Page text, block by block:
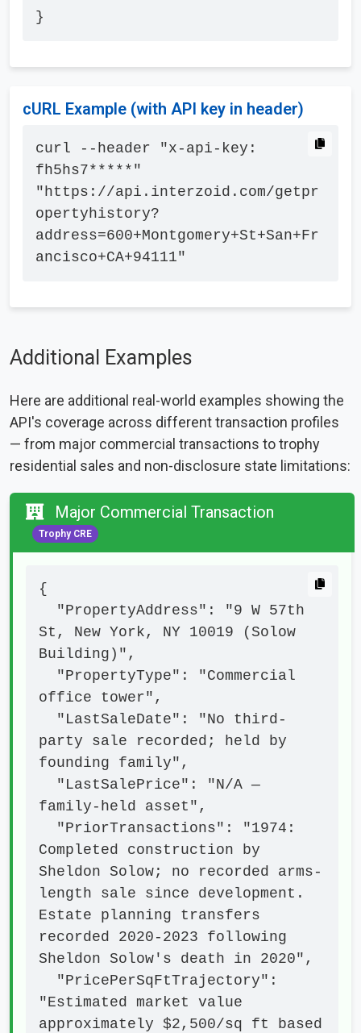
}
cURL Example (with API key in header)
curl --header "x-api-key:
fh5hs7*****"
"https://api.interzoid.com/getpr
opertyhistory?
address=600+Montgomery+St+San+Fr
ancisco+CA+94111"
Additional Examples
Here are additional real-world examples showing the
API's coverage across different transaction profiles
— from major commercial transactions to trophy
residential sales and non-disclosure state limitations:
Major Commercial Transaction
Trophy CRE
{
St, New York, NY 10019 (Solow
Building)",
office tower",
party sale recorded; held by
founding family",
family-held asset",
Completed construction by
Sheldon Solow; no recorded arms-
length sale since development.
Estate planning transfers
recorded 2020-2023 following
Sheldon Solow's death in 2020",
"Estimated market value
approximately $2,500/sq ft based